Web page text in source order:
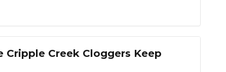
Creek Cloggers Keep